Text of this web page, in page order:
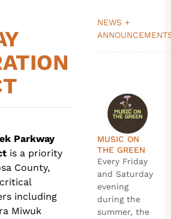
Parkway
is a priority
County,
including
Miwuk
NEWS +
MUSIC ON
THE GREEN
Every Friday
and Saturday
evening
during the
summer, the